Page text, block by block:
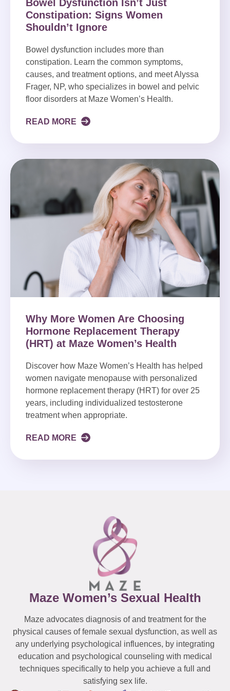
Bowel Dysfunction Isn’t Just
Constipation: Signs Women
Shouldn’t Ignore
Bowel dysfunction includes more than
constipation. Learn the common symptoms,
causes, and treatment options, and meet Alyssa
Frager, NP, who specializes in bowel and pelvic
floor disorders at Maze Women’s Health.
READ MORE
Why More Women Are Choosing
Hormone Replacement Therapy
(HRT) at Maze Women’s Health
Discover how Maze Women’s Health has helped
women navigate menopause with personalized
hormone replacement therapy (HRT) for over 25
years, including individualized testosterone
treatment when appropriate.
READ MORE
Maze Women’s Sexual Health
Maze advocates diagnosis of and treatment for the
physical causes of female sexual dysfunction, as well as
any underlying psychological influences, by integrating
education and psychological counseling with medical
techniques specifically to help you achieve a full and
satisfying sex life.